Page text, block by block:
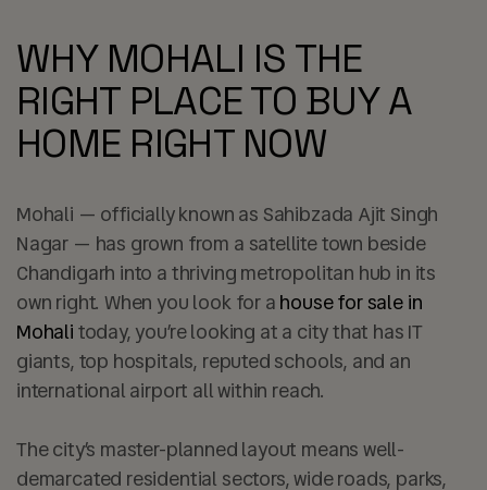
WHY MOHALI IS THE
RIGHT PLACE TO BUY A
HOME RIGHT NOW
Mohali — officially known as Sahibzada Ajit Singh
Nagar — has grown from a satellite town beside
Chandigarh into a thriving metropolitan hub in its
own right. When you look for ahouse for sale in
Mohalitoday, you’re looking at a city that has IT
giants, top hospitals, reputed schools, and an
international airport all within reach.
The city’s master-planned layout means well-
demarcated residential sectors, wide roads, parks,